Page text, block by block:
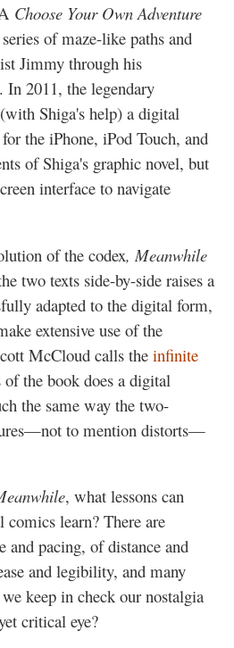
Choose Your Own Adventure
of maze-like paths and
Jimmy through his
In 2011, the legendary
Shiga's help) a digital
the iPhone, iPod Touch, and
of Shiga's graphic novel, but
interface to navigate
of the codex, Meanwhile
two texts side-by-side raises a
adapted to the digital form,
extensive use of the
McCloud calls the infinite
the book does a digital
the same way the two-
to mention distorts—
, what lessons can
learn? There are
and pacing, of distance and
and legibility, and many
keep in check our nostalgia
critical eye?